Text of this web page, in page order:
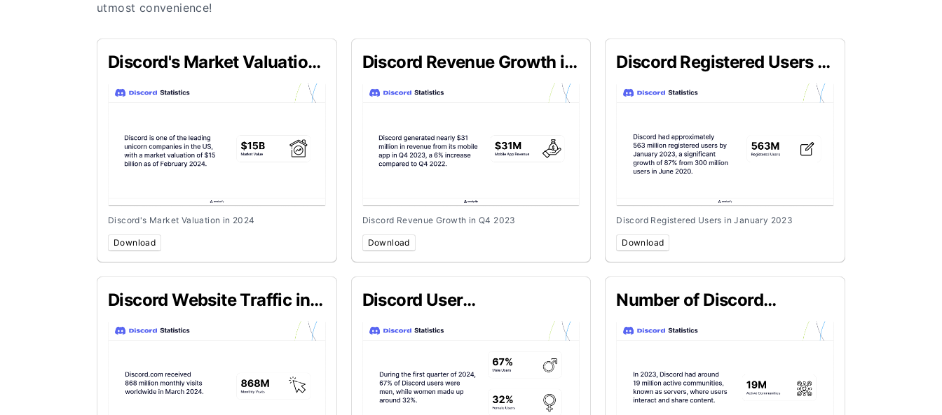
utmost convenience!
Discord's Market Valuation
in 2024
Discord's Market Valuation in 2024
Download
Discord Revenue Growth in
Q4 2023
Discord Revenue Growth in Q4 2023
Download
Discord Registered Users in
2023
Discord Registered Users in January 2023
Download
Discord Website Traffic in
March 2024
Discord User
Demographics in Q1 2024
Number of Discord
Communities in 2023